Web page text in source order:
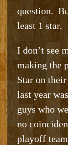
question.
least 1 star.
I don’t see
making the
Star on
last year
guys who
no
playoff